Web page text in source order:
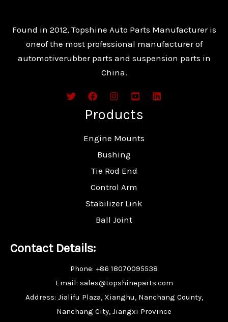
Found in 2012, Topshine Auto Parts Manufacturer is
oneof the most professional manufacturer of
automotiverubber parts and suspension parts in
China.
Products
Engine Mounts
Bushing
Tie Rod End
Control Arm
Stabilizer Link
Ball Joint
Contact Details:
Phone: +86 18070095538
Email: sales@topshineparts.com
Address: Jialifu Plaza, Xianghu, Nanchang County,
Nanchang City, Jiangxi Province